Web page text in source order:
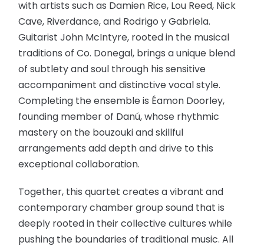
with artists such as Damien Rice, Lou Reed, Nick
Cave, Riverdance, and Rodrigo y Gabriela.
Guitarist John McIntyre, rooted in the musical
traditions of Co. Donegal, brings a unique blend
of subtlety and soul through his sensitive
accompaniment and distinctive vocal style.
Completing the ensemble is Éamon Doorley,
founding member of Danú, whose rhythmic
mastery on the bouzouki and skillful
arrangements add depth and drive to this
exceptional collaboration.
Together, this quartet creates a vibrant and
contemporary chamber group sound that is
deeply rooted in their collective cultures while
pushing the boundaries of traditional music. All